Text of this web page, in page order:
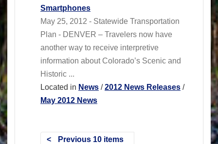
Smartphones
May 25, 2012 - Statewide Transportation
Plan - DENVER – Travelers now have
another way to receive interpretive
information about Colorado’s Scenic and
Historic ...
Located in News /2012 News Releases /
May 2012 News
Previous 10 items